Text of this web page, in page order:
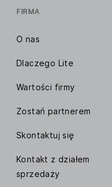
FIRMA
O nas
Dlaczego Lite
Wartości firmy
Zostań partnerem
Skontaktuj się
Kontakt z działem
sprzedaży